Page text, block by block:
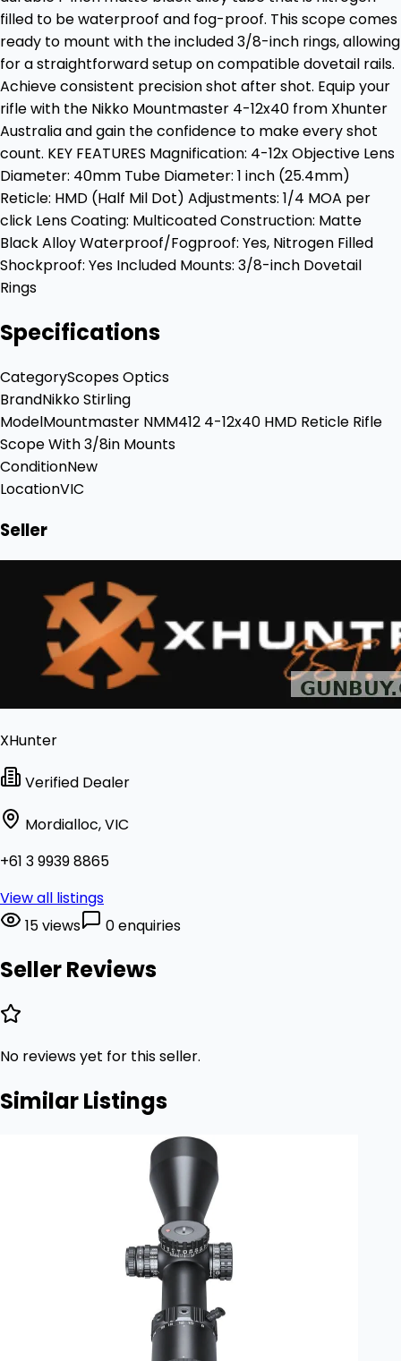
filled to be waterproof and fog-proof. This scope comes
ready to mount with the included 3/8-inch rings, allowing
for a straightforward setup on compatible dovetail rails.
Achieve consistent precision shot after shot. Equip your
rifle with the Nikko Mountmaster 4-12x40 from Xhunter
Australia and gain the confidence to make every shot
count. KEY FEATURES Magnification: 4-12x Objective Lens
Diameter: 40mm Tube Diameter: 1 inch (25.4mm)
Reticle: HMD (Half Mil Dot) Adjustments: 1/4 MOA per
click Lens Coating: Multicoated Construction: Matte
Black Alloy Waterproof/Fogproof: Yes, Nitrogen Filled
Shockproof: Yes Included Mounts: 3/8-inch Dovetail
Rings
Specifications
CategoryScopes Optics
BrandNikko Stirling
ModelMountmaster NMM412 4-12x40 HMD Reticle Rifle
Scope With 3/8in Mounts
ConditionNew
LocationVIC
Seller
XHunter
Verified Dealer
Mordialloc, VIC
+61 3 9939 8865
View all listings
15 views
0 enquiries
Seller Reviews
No reviews yet for this seller.
Similar Listings